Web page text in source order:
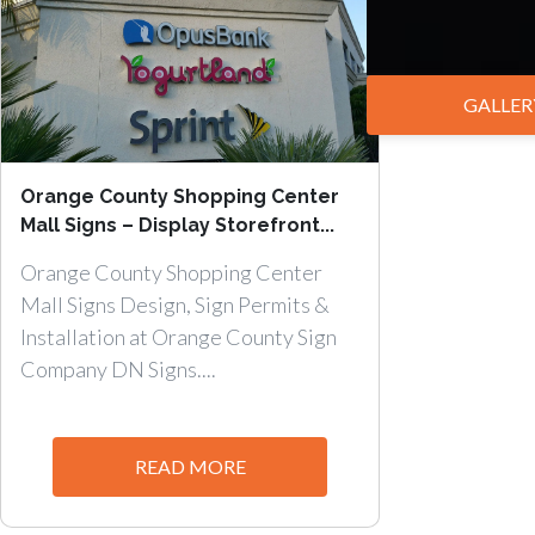
Orange County Shopping Center
Mall Signs – Display Storefront...
Orange County Shopping Center
Mall Signs Design, Sign Permits &
Installation at Orange County Sign
Company DN Signs....
READ MORE